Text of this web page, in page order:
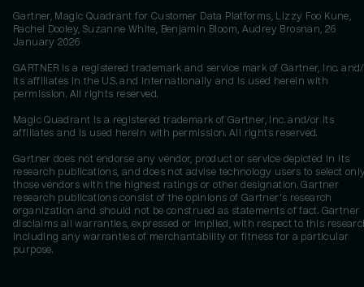
Gartner, Magic Quadrant for Customer Data Platforms, Lizzy Foo Kune,
Rachel Dooley, Suzanne White, Benjamin Bloom, Audrey Brosnan, 26
January 2026
GARTNER is a registered trademark and service mark of Gartner, Inc.
its affiliates in the U.S. and internationally and is used herein with
permission. All rights reserved.
Magic Quadrant is a registered trademark of Gartner, Inc. and/or its
affiliates and is used herein with permission. All rights reserved.
Gartner does not endorse any vendor, product or service depicted in its
research publications, and does not advise technology users to select
those vendors with the highest ratings or other designation. Gartner
research publications consist of the opinions of Gartner's research
organization and should not be construed as statements of fact. Gartner
disclaims all warranties, expressed or implied, with respect to this
including any warranties of merchantability or fitness for a particular
purpose.